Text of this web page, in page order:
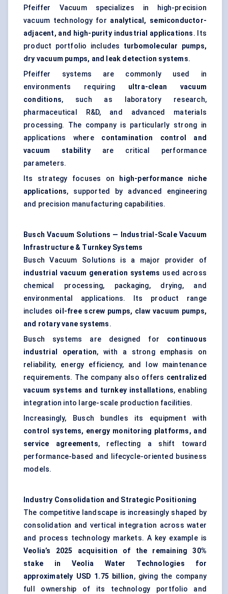
Pfeiffer Vacuum specializes in high-precision
vacuum technology for analytical, semiconductor-
adjacent, and high-purity industrial applications. Its
product portfolio includes turbomolecular pumps,
dry vacuum pumps, and leak detection systems.
Pfeiffer systems are commonly used in
environments requiring ultra-clean vacuum
conditions, such as laboratory research,
pharmaceutical R&D, and advanced materials
processing. The company is particularly strong in
applications where contamination control and
vacuum stabilityare critical performance
parameters.
Its strategy focuses on
high-performance niche
applications, supported by advanced engineering
and precision manufacturing capabilities.
Busch Vacuum Solutions — Industrial-Scale Vacuum
Infrastructure & Turnkey Systems
Busch Vacuum Solutions is a major provider of
industrial vacuum generation systems used across
chemical processing, packaging, drying, and
environmental applications. Its product range
includes oil-free screw pumps, claw vacuum pumps,
and rotary vane systems.
Busch systems are designed for continuous
industrial operation, with a strong emphasis on
reliability, energy efficiency, and low maintenance
requirements. The company also offers centralized
vacuum systems and turnkey installations, enabling
integration into large-scale production facilities.
Increasingly, Busch bundles its equipment with
control systems, energy monitoring platforms, and
service agreements, reflecting a shift toward
performance-based and lifecycle-oriented business
models.
Industry Consolidation and Strategic Positioning
The competitive landscape is increasingly shaped by
consolidation and vertical integration across water
and process technology markets. A key example is
Veolia’s 2025 acquisition of the remaining 30%
stake in Veolia Water Technologies for
approximately USD 1.75 billion, giving the company
full ownership of its technology portfolio and